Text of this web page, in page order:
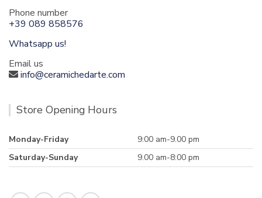
Phone number
+39 089 858576
Whatsapp us!
Email us
info@ceramichedarte.com
Store Opening Hours
Monday-Friday
9:00 am-9.00 pm
Saturday-Sunday
9.00 am-8:00 pm